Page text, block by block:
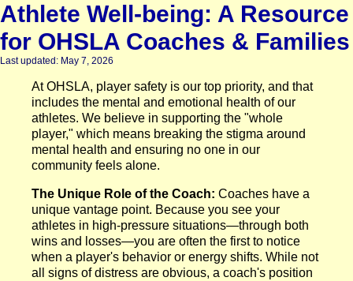
Athlete Well-being: A Resource
for OHSLA Coaches & Families
Last updated: May 7, 2026
At OHSLA, player safety is our top priority, and that
includes the mental and emotional health of our
athletes. We believe in supporting the "whole
player," which means breaking the stigma around
mental health and ensuring no one in our
community feels alone.
The Unique Role of the Coach: Coaches have a
unique vantage point. Because you see your
athletes in high-pressure situations—through both
wins and losses—you are often the first to notice
when a player's behavior or energy shifts. While not
all signs of distress are obvious, a coach's position